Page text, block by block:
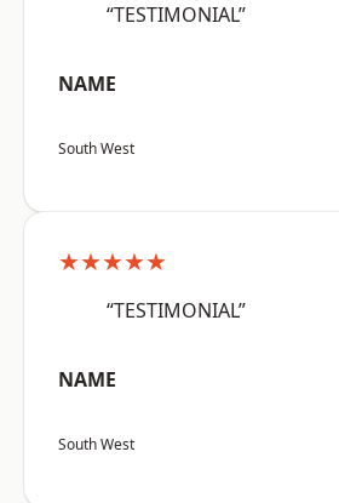
“TESTIMONIAL”
NAME
South West
★★★★★
“TESTIMONIAL”
NAME
South West